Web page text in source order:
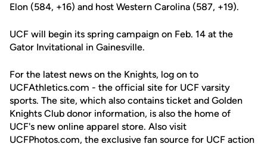
Elon (584, +16) and host Western Carolina (587, +19).
UCF will begin its spring campaign on Feb. 14 at the
Gator Invitational in Gainesville.
For the latest news on the Knights, log on to
UCFAthletics.com - the official site for UCF varsity
sports. The site, which also contains ticket and Golden
Knights Club donor information, is also the home of
UCF's new online apparel store. Also visit
UCFPhotos.com, the exclusive fan source for UCF action